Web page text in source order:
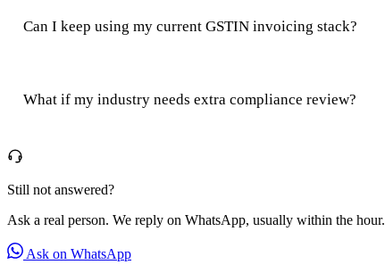
Can I keep using my current GSTIN invoicing stack?
What if my industry needs extra compliance review?
Still not answered?
Ask a real person. We reply on WhatsApp, usually within the hour.
Ask on WhatsApp